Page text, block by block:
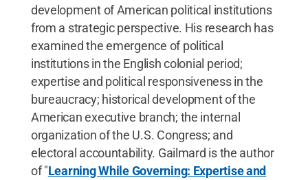
development of American political institutions
from a strategic perspective. His research has
examined the emergence of political
institutions in the English colonial period;
expertise and political responsiveness in the
bureaucracy; historical development of the
American executive branch; the internal
organization of the U.S. Congress; and
electoral accountability. Gailmard is the author
of "Learning While Governing: Expertise and